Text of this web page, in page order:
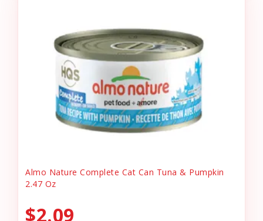
Almo Nature Complete Cat Can Tuna & Pumpkin
2.47 Oz
$2.09